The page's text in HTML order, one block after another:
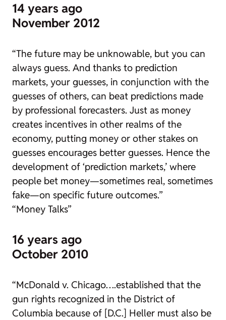
14 years ago
November 2012
“The future may be unknowable, but you can
always guess. And thanks to prediction
markets, your guesses, in conjunction with the
guesses of others, can beat predictions made
by professional forecasters. Just as money
creates incentives in other realms of the
economy, putting money or other stakes on
guesses encourages better guesses. Hence the
development of ‘prediction markets,’ where
people bet money—sometimes real, sometimes
fake—on specific future outcomes.”
“Money Talks”
16 years ago
October 2010
“McDonald v. Chicago….established that the
gun rights recognized in the District of
Columbia because of [D.C.] Heller must also be